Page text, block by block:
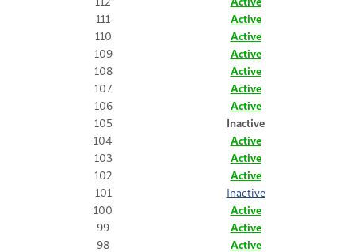
111
Active
110
Active
109
Active
108
Active
107
Active
106
Active
105
Inactive
104
Active
103
Active
102
Active
101
Inactive
100
Active
99
Active
98
Active